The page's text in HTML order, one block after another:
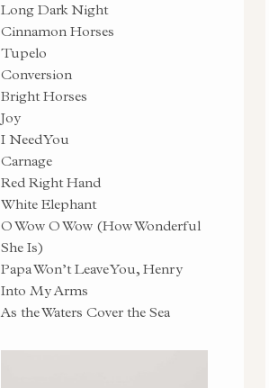
Long Dark Night
Cinnamon Horses
Tupelo
Conversion
Bright Horses
Joy
I Need You
Carnage
Red Right Hand
White Elephant
O Wow O Wow (How Wonderful
She Is)
Papa Won’t Leave You, Henry
Into My Arms
As the Waters Cover the Sea